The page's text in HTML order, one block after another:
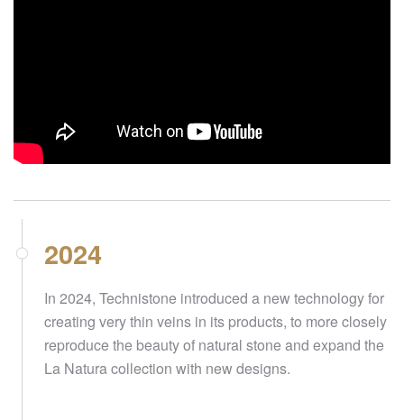
2024
In 2024, Technistone introduced a new technology for
creating very thin veins in its products, to more closely
reproduce the beauty of natural stone and expand the
La Natura collection with new designs.